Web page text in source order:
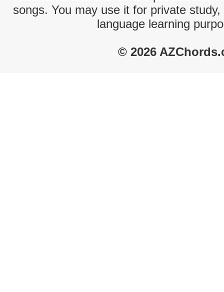
songs. You may use it for private
language learning
© 2026